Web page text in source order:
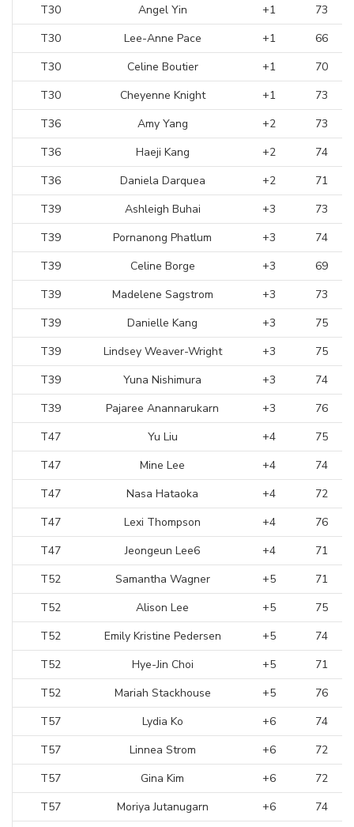
T30
Angel Yin +1
73
T30
Lee-Anne Pace +1
66
T30
Celine Boutier +1
70
T30
Cheyenne Knight +1
73
T36
Amy Yang +2
73
T36
Haeji Kang +2
74
T36
Daniela Darquea +2
71
T39
Ashleigh Buhai +3
73
T39
Pornanong Phatlum +3
74
T39
Celine Borge +3
69
T39
Madelene Sagstrom +3
73
T39
Danielle Kang +3
75
T39
Lindsey Weaver-Wright +3
75
T39
Yuna Nishimura +3
74
T39
Pajaree Anannarukarn +3
76
T47
Yu Liu +4
75
T47
Mine Lee +4
74
T47
Nasa Hataoka +4
72
T47
Lexi Thompson +4
76
T47
Jeongeun Lee6 +4
71
T52
Samantha Wagner +5
71
T52
Alison Lee +5
75
T52
Emily Kristine Pedersen +5
74
T52
Hye-Jin Choi +5
71
T52
Mariah Stackhouse +5
76
T57
Lydia Ko +6
74
T57
Linnea Strom +6
72
T57
Gina Kim +6
72
T57
Moriya Jutanugarn +6 74